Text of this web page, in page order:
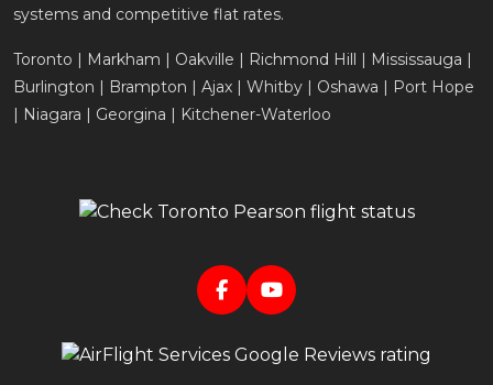
systems and competitive flat rates.
Toronto | Markham | Oakville | Richmond Hill | Mississauga |
Burlington | Brampton | Ajax | Whitby | Oshawa | Port Hope
| Niagara | Georgina | Kitchener-Waterloo